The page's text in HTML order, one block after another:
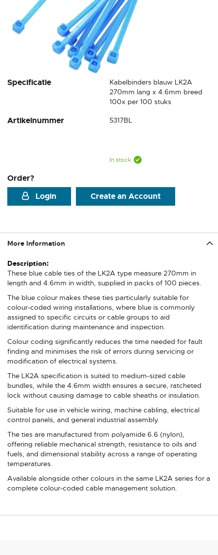
Specificatie
Kabelbinders blauw LK2A
270mm lang x 4.6mm breed
100x per 100 stuks
Artikelnummer 5317BL
In stock
Order?
Login
Create an Account
Skip
of
More Information
More
Information
These blue cable ties of the LK2A type measure 270mm in
length and 4.6mm in width, supplied in packs of 100 pieces.
The blue colour makes these ties particularly suitable for
colour-coded wiring installations, where blue is commonly
assigned to specific circuits or cable groups to aid
identification during maintenance and inspection.
Colour coding significantly reduces the time needed for fault
finding and minimises the risk of errors during servicing or
modification of electrical systems.
The LK2A specification is suited to medium-sized cable
bundles, while the 4.6mm width ensures a secure, ratcheted
lock without causing damage to cable sheaths or insulation.
Suitable for use in vehicle wiring, machine cabling, electrical
control panels, and general industrial assembly.
The ties are manufactured from polyamide 6.6 (nylon),
offering reliable mechanical strength, resistance to oils and
fuels, and dimensional stability across a range of operating
temperatures.
Available alongside other colours in the same LK2A series for a
complete colour-coded cable management solution.